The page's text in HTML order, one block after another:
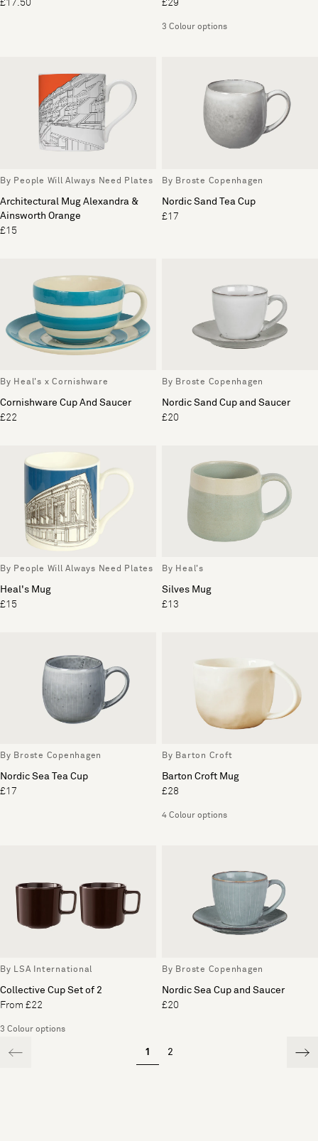
£17.50
£29
3 Colour options
By People Will Always Need Plates
Architectural Mug Alexandra &
Ainsworth Orange
£15
By Broste Copenhagen
Nordic Sand Tea Cup
£17
By Heal's x Cornishware
Cornishware Cup And Saucer
£22
By Broste Copenhagen
Nordic Sand Cup and Saucer
£20
By People Will Always Need Plates
Heal's Mug
£15
By Heal's
Silves Mug
£13
By Broste Copenhagen
Nordic Sea Tea Cup
£17
By Barton Croft
Barton Croft Mug
£28
4 Colour options
By LSA International
Collective Cup Set of 2
From £22
3 Colour options
By Broste Copenhagen
Nordic Sea Cup and Saucer
£20
1 2